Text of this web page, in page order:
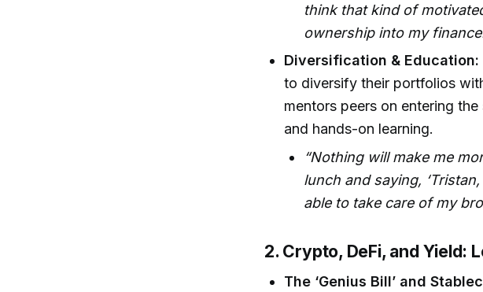
think that kind of
ownership into my
Diversification & Education:
to diversify their portfolios
mentors peers on entering
and hands-on learning.
“Nothing will make me
lunch and saying,
able to take care of my
2. Crypto, DeFi, and Yield:
The ‘Genius Bill’ and